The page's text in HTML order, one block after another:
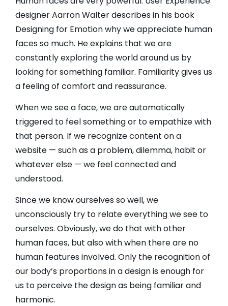
designer Aarron Walter describes in his book
Designing for Emotion why we appreciate human
faces so much. He explains that we are
constantly exploring the world around us by
looking for something familiar. Familiarity gives us
a feeling of comfort and reassurance.
When we see a face, we are automatically
triggered to feel something or to empathize with
that person. If we recognize content on a
website — such as a problem, dilemma, habit or
whatever else — we feel connected and
understood.
Since we know ourselves so well, we
unconsciously try to relate everything we see to
ourselves. Obviously, we do that with other
human faces, but also with when there are no
human features involved. Only the recognition of
our body’s proportions in a design is enough for
us to perceive the design as being familiar and
harmonic.